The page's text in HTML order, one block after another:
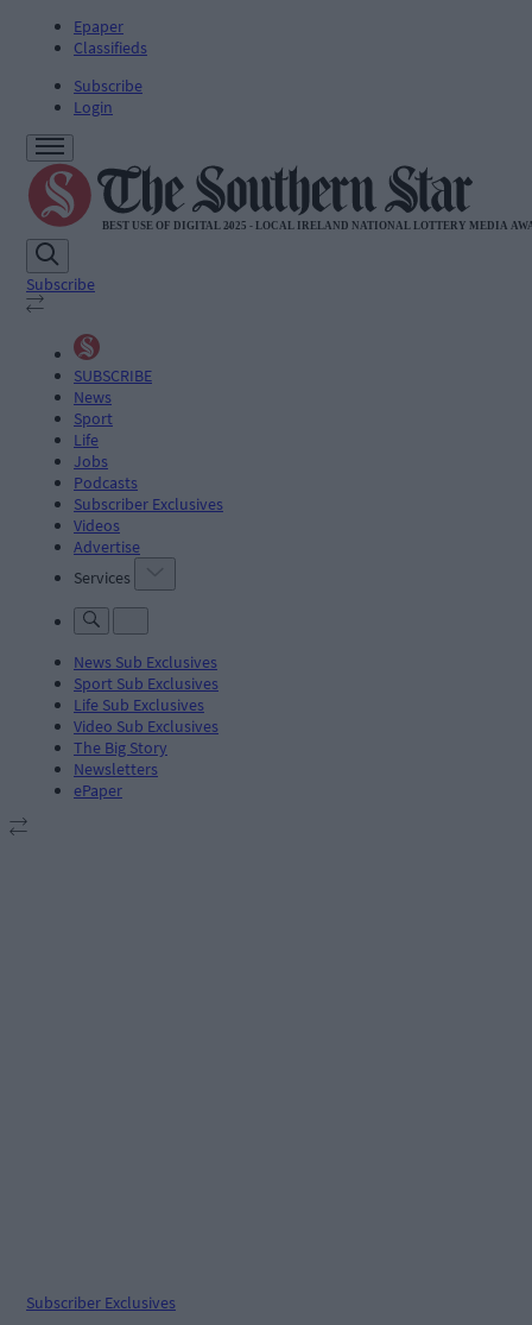
Epaper
Classifieds
Subscribe
Login
Subscribe
SUBSCRIBE
News
Sport
Life
Jobs
Podcasts
Subscriber Exclusives
Videos
Advertise
Services
News Sub Exclusives
Sport Sub Exclusives
Life Sub Exclusives
Video Sub Exclusives
The Big Story
Newsletters
ePaper
Subscriber Exclusives